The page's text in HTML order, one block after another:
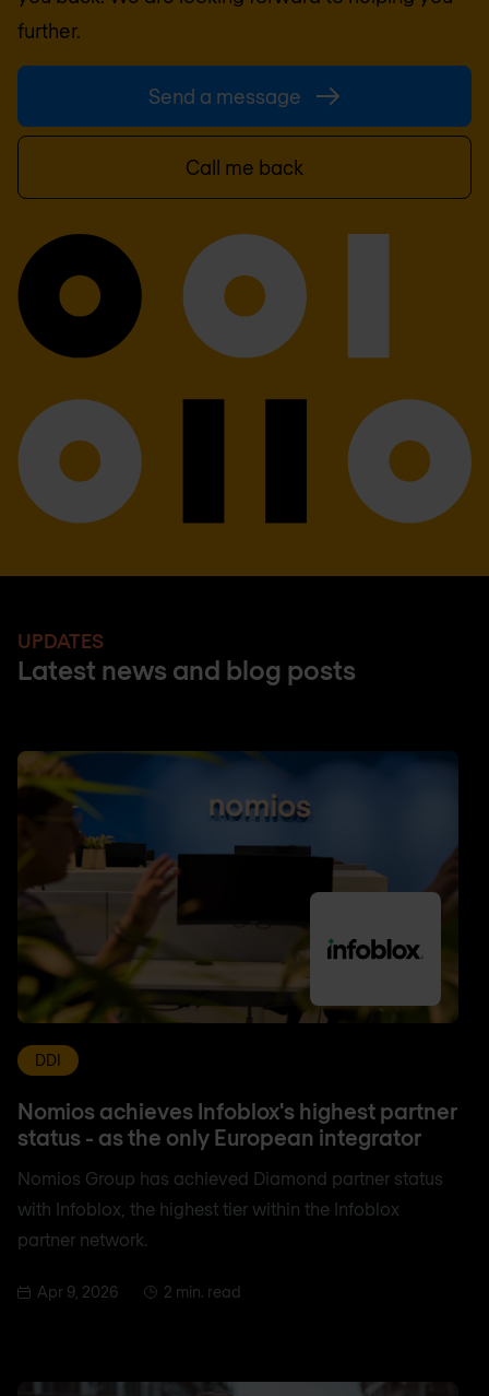
further.
Send a message
Call me back
UPDATES
Latest news and blog posts
DDI
Nomios achieves Infoblox's highest partner
status - as the only European integrator
Nomios Group has achieved Diamond partner status
with Infoblox, the highest tier within the Infoblox
partner network.
Apr 9, 2026 2 min. read